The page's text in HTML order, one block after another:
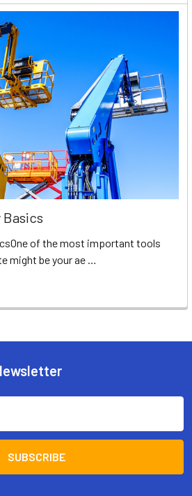
of the most important tools
might be your ae …